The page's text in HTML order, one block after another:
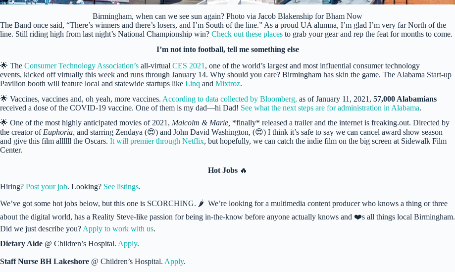
Birmingham, when can we see sun again? Photo via Jacob Blakenship for Bham Now
The Band once said, “There’s winners and there’s losers, and I’m South of the line.” As a proud UA alumna, I’m glad I’m very far North of the
line. Still riding high from last night’s National Championship win? Check out these places to grab your gear and rep the feat for months to come.
I’m not into football, tell me something else
🌟 The Consumer Technology Association’s all-virtual CES 2021 , one of the world’s largest and most influential consumer technology
events, kicked off virtually this week and runs through January 14. Why should you care? Birmingham has skin the game. The Alabama Start-up
Pavilion booth will feature local and statewide startups like Linq and Mixtroz.
🌟 Vaccines, vaccines and, oh yeah, more vaccines. According to data collected by Bloomberg, as of January 11, 2021, 57,000 Alabamians
received a dose of the COVID-19 vaccine. One of them is my dad—hi Dad! See what the next steps are for administration in Alabama.
🌟 One of the most highly anticipated movies of 2021, Malcolm & Marie, *finally* released a trailer and the internet is freaking.out. Directed by
the creator of Euphoria, and starring Zendaya (😍) and John David Washington, (😍) I think it’s safe to say we can cancel award show season
and give this film allllll the Oscars. It will premier through Netflix, but hopefully, we can catch the indie film on the big screen at Sidewalk Film
Center.
Hot Jobs🔥
Hiring? Post your job. Looking? See listings.
We’ve got some hot jobs below, but this one is SCORCHING. 🌶 We’re looking for a multimedia content producer who knows a thing or three
about the digital world, has a Reality Steve-like passion for being in-the-know before anyone actually knows and ❤️s all things local Birmingham.
Did we just describe you? Apply to work with us.
Dietary Aide @ Children’s Hospital. Apply.
Staff Nurse BH Lakeshore @ Children’s Hospital. Apply.